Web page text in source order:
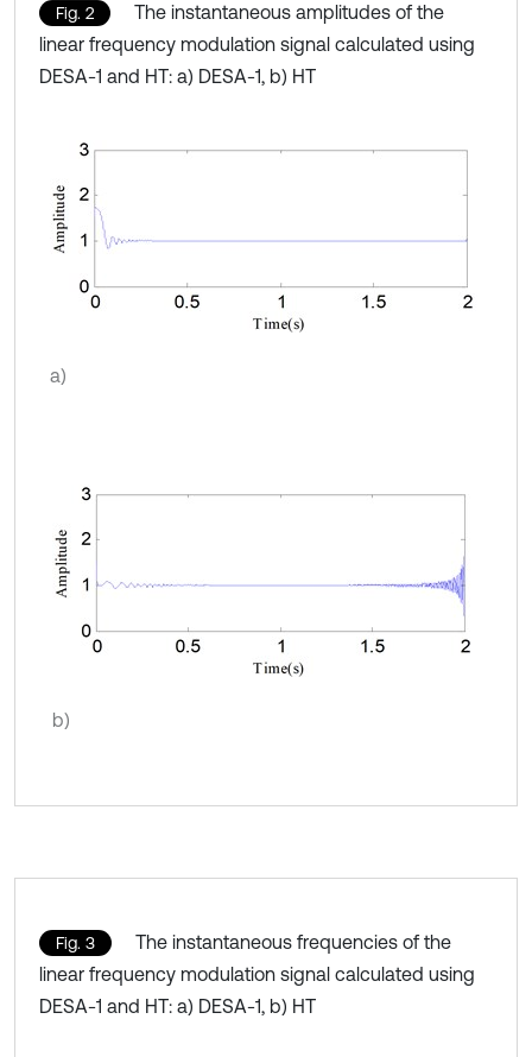
Fig. 2
The instantaneous amplitudes of the
linear frequency modulation signal calculated using
DESA-1 and HT: a) DESA-1, b) HT
a)
b)
Fig. 3
The instantaneous frequencies of the
linear frequency modulation signal calculated using
DESA-1 and HT: a) DESA-1, b) HT